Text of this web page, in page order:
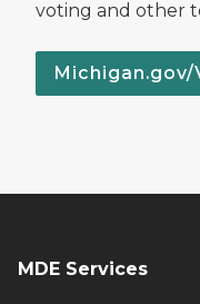
voting and other
Michigan.gov/
MDE Services